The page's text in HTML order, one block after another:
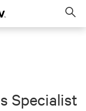
Specialist